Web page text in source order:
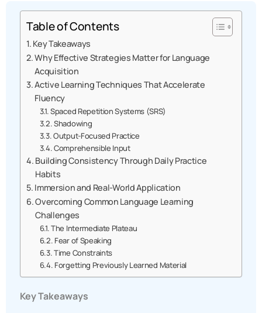
Table of Contents
Key Takeaways
Why Effective Strategies Matter for Language
Acquisition
Active Learning Techniques That Accelerate
Fluency
Spaced Repetition Systems (SRS)
Shadowing
Output-Focused Practice
Comprehensible Input
Building Consistency Through Daily Practice
Habits
Immersion and Real-World Application
Overcoming Common Language Learning
Challenges
The Intermediate Plateau
Fear of Speaking
Time Constraints
Forgetting Previously Learned Material
Key Takeaways